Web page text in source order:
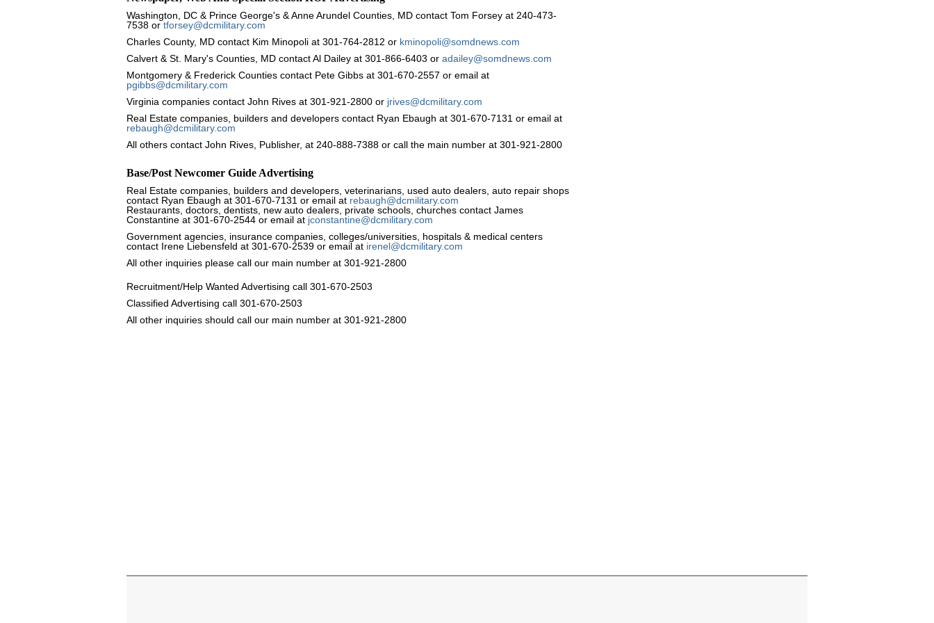
Washington, DC & Prince George's & Anne Arundel Counties, MD contact Tom Forsey at 240-473-
7538 or tforsey@dcmilitary.com
Charles County, MD contact Kim Minopoli at 301-764-2812 or kminopoli@somdnews.com
Calvert & St. Mary's Counties, MD contact Al Dailey at 301-866-6403 or adailey@somdnews.com
Montgomery & Frederick Counties contact Pete Gibbs at 301-670-2557 or email at
pgibbs@dcmilitary.com
Virginia companies contact John Rives at 301-921-2800 or jrives@dcmilitary.com
Real Estate companies, builders and developers contact Ryan Ebaugh at 301-670-7131 or email at
rebaugh@dcmilitary.com
All others contact John Rives, Publisher, at 240-888-7388 or call the main number at 301-921-2800
Base/Post Newcomer Guide Advertising
Real Estate companies, builders and developers, veterinarians, used auto dealers, auto repair shops
contact Ryan Ebaugh at 301-670-7131 or email at rebaugh@dcmilitary.com
Restaurants, doctors, dentists, new auto dealers, private schools, churches contact James
Constantine at 301-670-2544 or email at jconstantine@dcmilitary.com
Government agencies, insurance companies, colleges/universities, hospitals & medical centers
contact Irene Liebensfeld at 301-670-2539 or email at irenel@dcmilitary.com
All other inquiries please call our main number at 301-921-2800
Recruitment/Help Wanted Advertising call 301-670-2503
Classified Advertising call 301-670-2503
All other inquiries should call our main number at 301-921-2800